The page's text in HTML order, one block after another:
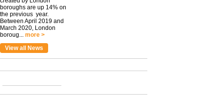
boroughs are up 14% on
the previous year.
Between April 2019 and
March 2020, London
boroug... more >
View all News